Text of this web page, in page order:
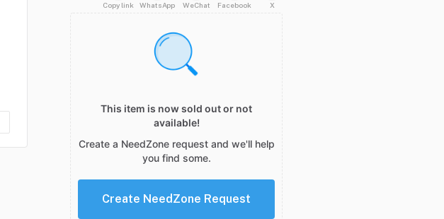
Copy link WhatsApp WeChat Facebook X
This item is now sold out or not
available!
Create a NeedZone request and we'll help
you find some.
Create NeedZone Request